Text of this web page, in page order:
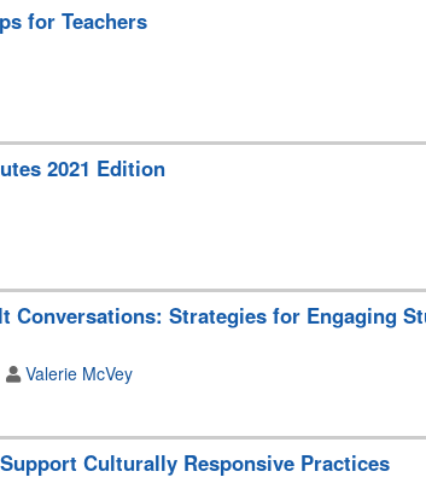
for Teachers
2021 Edition
Conversations: Strategies for Engaging
Valerie McVey
Culturally Responsive Practices